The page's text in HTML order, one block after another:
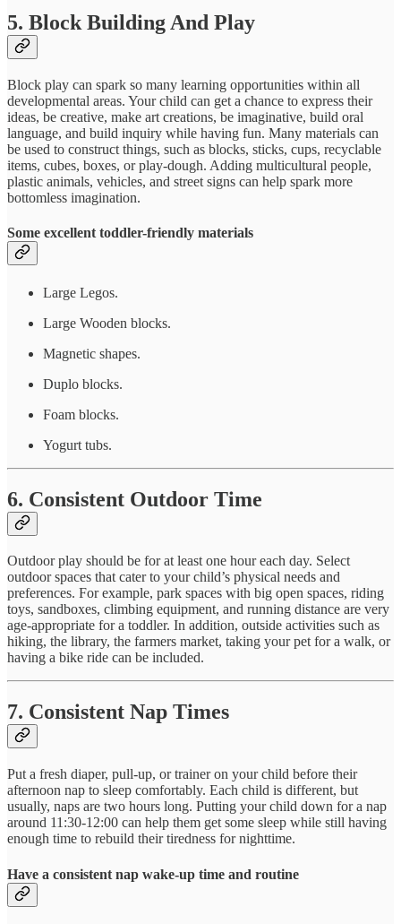
5. Block Building And Play
Block play can spark so many learning opportunities within all
developmental areas. Your child can get a chance to express their
ideas, be creative, make art creations, be imaginative, build oral
language, and build inquiry while having fun. Many materials can
be used to construct things, such as blocks, sticks, cups, recyclable
items, cubes, boxes, or play-dough. Adding multicultural people,
plastic animals, vehicles, and street signs can help spark more
bottomless imagination.
Some excellent toddler-friendly materials
Large Legos.
Large Wooden blocks.
Magnetic shapes.
Duplo blocks.
Foam blocks.
Yogurt tubs.
6. Consistent Outdoor Time
Outdoor play should be for at least one hour each day. Select
outdoor spaces that cater to your child’s physical needs and
preferences. For example, park spaces with big open spaces, riding
toys, sandboxes, climbing equipment, and running distance are very
age-appropriate for a toddler. In addition, outside activities such as
hiking, the library, the farmers market, taking your pet for a walk, or
having a bike ride can be included.
7. Consistent Nap Times
Put a fresh diaper, pull-up, or trainer on your child before their
afternoon nap to sleep comfortably. Each child is different, but
usually, naps are two hours long. Putting your child down for a nap
around 11:30-12:00 can help them get some sleep while still having
enough time to rebuild their tiredness for nighttime.
Have a consistent nap wake-up time and routine